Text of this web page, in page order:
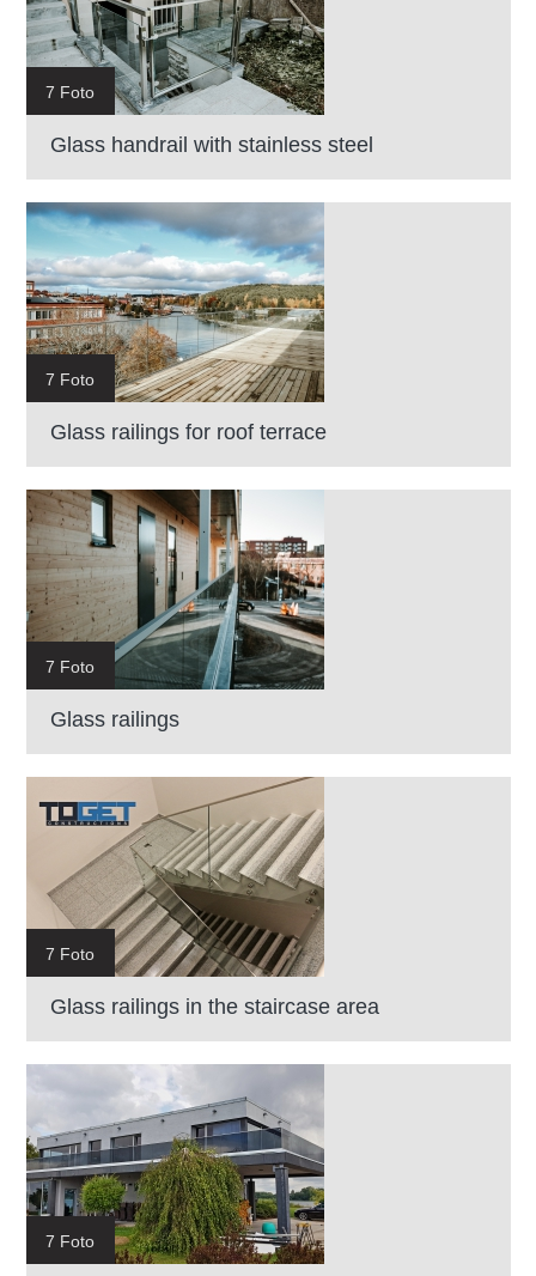
7 Foto
Glass handrail with stainless steel
7 Foto
Glass railings for roof terrace
7 Foto
Glass railings
7 Foto
Glass railings in the staircase area
7 Foto